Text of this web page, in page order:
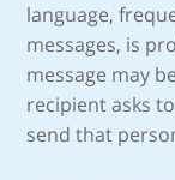
language,
messages, is
message may
recipient asks
send that